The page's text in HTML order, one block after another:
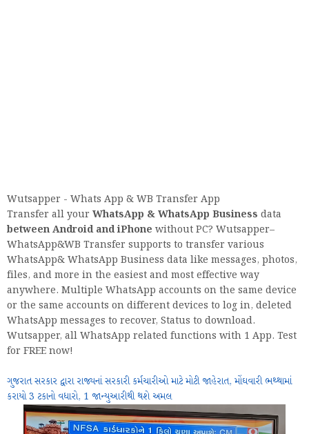
Wutsapper - Whats App & WB Transfer App
Transfer all your WhatsApp & WhatsApp Business data
between Android and iPhone without PC? Wutsapper–
WhatsApp&WB Transfer supports to transfer various
WhatsApp& WhatsApp Business data like messages, photos,
files, and more in the easiest and most effective way
anywhere. Multiple WhatsApp accounts on the same device
or the same accounts on different devices to log in, deleted
WhatsApp messages to recover, Status to download.
Wutsapper, all WhatsApp related functions with 1 App. Test
for FREE now!
ગુજરાત સરકાર દ્વારા રાજ્યનાં સરકારી કર્મચારીઓ માટે મોટી જાહેરાત, મોંઘવારી ભથ્થામાં
કરાયો 3 ટકાનો વધારો, 1 જાન્યુઆરીથી થશે અમલ